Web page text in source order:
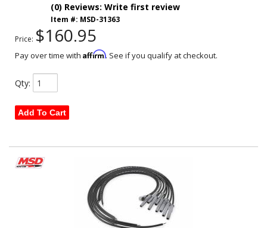
(0) Reviews: Write first review
Item #: MSD-31363
Price: $160.95
Pay over time with Affirm. See if you qualify at checkout.
Qty:
Add To Cart